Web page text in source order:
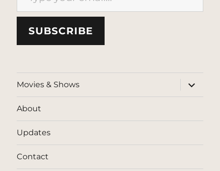
SUBSCRIBE
Movies & Shows
expand
child
menu
About
Updates
Contact